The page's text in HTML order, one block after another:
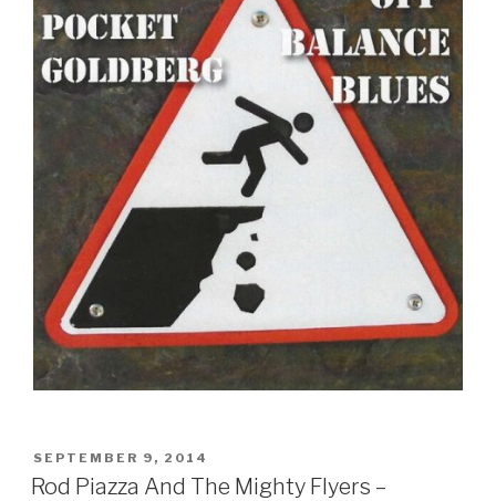
POSTED
ON
SEPTEMBER 9, 2014
Rod Piazza And The Mighty Flyers –